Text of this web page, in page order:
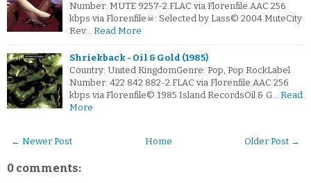
Number: MUTE 9257-2.FLAC via Florenfile.AAC 256
kbps via Florenfile☠: Selected by Lass© 2004 MuteCity
Rev… Read More
Shriekback - Oil & Gold (1985)
Country: United KingdomGenre: Pop, Pop RockLabel
Number: 422 842 882-2.FLAC via Florenfile.AAC 256
kbps via Florenfile© 1985 Island RecordsOil & G… Read
More
← Newer Post Older Post →
Home
0 comments: